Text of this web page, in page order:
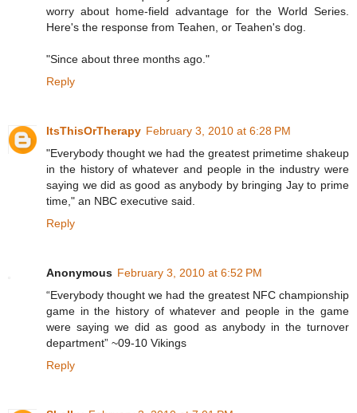
worry about home-field advantage for the World Series.
Here's the response from Teahen, or Teahen's dog.
"Since about three months ago."
Reply
ItsThisOrTherapy February 3, 2010 at 6:28 PM
"Everybody thought we had the greatest primetime shakeup
in the history of whatever and people in the industry were
saying we did as good as anybody by bringing Jay to prime
time," an NBC executive said.
Reply
Anonymous February 3, 2010 at 6:52 PM
“Everybody thought we had the greatest NFC championship
game in the history of whatever and people in the game
were saying we did as good as anybody in the turnover
department” ~09-10 Vikings
Reply